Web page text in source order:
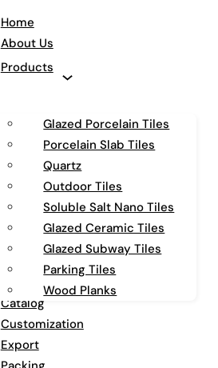
Home
About Us
Products
Glazed Porcelain Tiles
Porcelain Slab Tiles
Quartz
Outdoor Tiles
Soluble Salt Nano Tiles
Glazed Ceramic Tiles
Glazed Subway Tiles
Parking Tiles
Wood Planks
Catalog
Customization
Export